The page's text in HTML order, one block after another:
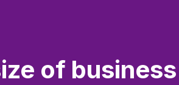
of business